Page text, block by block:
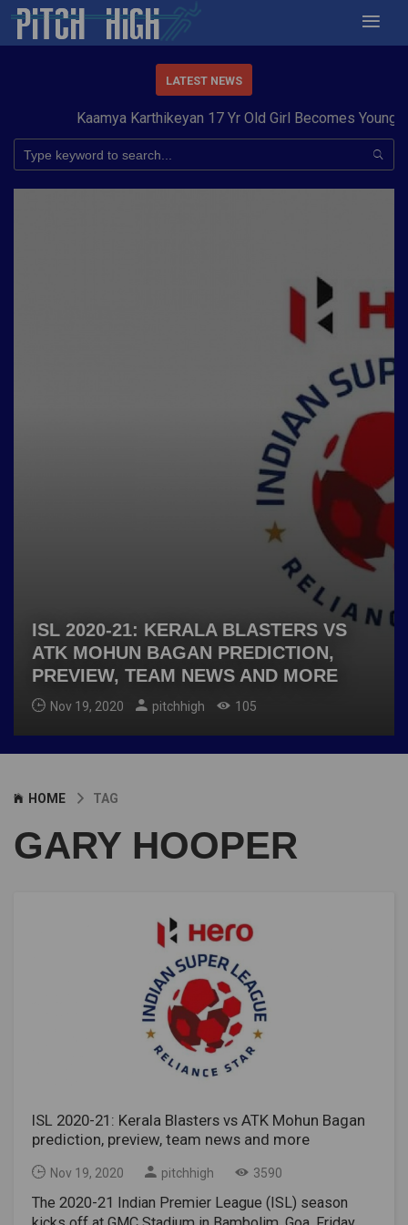
LATEST NEWS
Kaamya Karthikeyan 17 Yr Old Girl Becomes Youngest
ISL 2020-21: KERALA BLASTERS VS
ATK MOHUN BAGAN PREDICTION,
PREVIEW, TEAM NEWS AND MORE
Nov 19, 2020 pitchhigh 105
HOME TAG
GARY HOOPER
ISL 2020-21: Kerala Blasters vs ATK Mohun Bagan
prediction, preview, team news and more
Nov 19, 2020 pitchhigh 3590
The 2020-21 Indian Premier League (ISL) season